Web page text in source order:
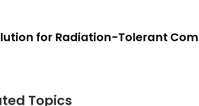
for Radiation-Tolerant
Topics